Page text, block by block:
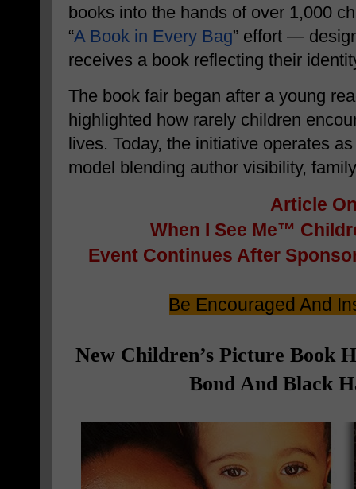
books into the hands of over 1,000
“A Book in Every Bag” effort —
receives a book reflecting their
The book fair began after a young
highlighted how rarely children
lives. Today, the initiative operates
model blending author visibility,
Article
When I See Me™
Event Continues After
Be Encouraged And
New Children’s Picture Book
Bond And Black